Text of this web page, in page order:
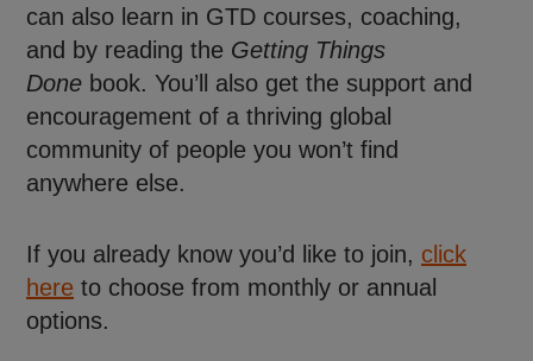
can also learn in GTD courses, coaching,
and by reading the Getting Things
Done book. You’ll also get the support and
encouragement of a thriving global
community of people you won’t find
anywhere else.
If you already know you’d like to join, click
here to choose from monthly or annual
options.